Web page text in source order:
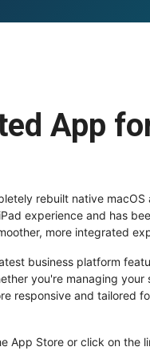
App
rebuilt native macOS
experience and has
more integrated
business platform
you're managing your
responsive and tailored
App Store or click on the